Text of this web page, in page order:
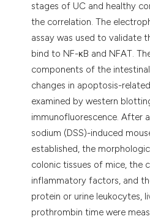
stages of UC and healthy
the correlation. The
assay was used to validate
bind to NF-κB and NFAT.
components of the
changes in apoptosis-
examined by western
immunofluorescence. After
sodium (DSS)-induced
established, the
colonic tissues of mice, the
inflammatory factors, and
protein or urine leukocytes,
prothrombin time were